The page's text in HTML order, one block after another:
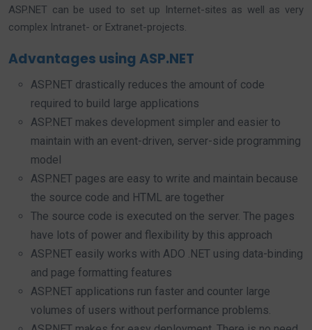
ASP.NET can be used to set up Internet-sites as well as very
complex Intranet- or Extranet-projects.
Advantages using ASP.NET
ASP.NET drastically reduces the amount of code
required to build large applications
ASP.NET makes development simpler and easier to
maintain with an event-driven, server-side programming
model
ASP.NET pages are easy to write and maintain because
the source code and HTML are together
The source code is executed on the server. The pages
have lots of power and flexibility by this approach
ASP.NET easily works with ADO .NET using data-binding
and page formatting features
ASP.NET applications run faster and counter large
volumes of users without performance problems.